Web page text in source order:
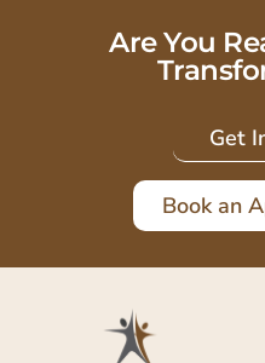
Are You
Get
Book an